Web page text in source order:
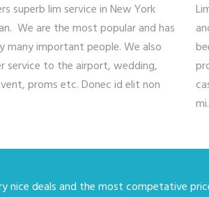
superb lim service in New York
We are the most popular and has
many important people. We also
service to the airport, wedding,
proms etc. Donec id elit non
mi.
nice deals and the most competative